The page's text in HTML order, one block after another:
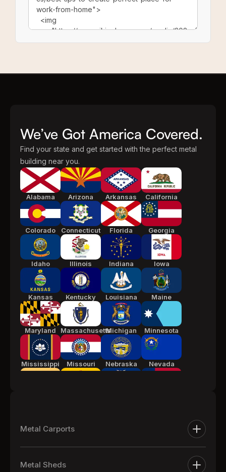
We’ve Got America Covered.
Find your state and get started with the perfect metal
building near you.
Alabama Arizona Arkansas California
Colorado Connecticut Florida Georgia
Idaho Illinois Indiana Iowa
Kansas Kentucky Louisiana Maine
Maryland MassachusettsMichigan Minnesota
Mississippi Missouri Nebraska Nevada
Carolina
Metal Carports
Metal Carports
One Car Metal Carports
Metal Sheds